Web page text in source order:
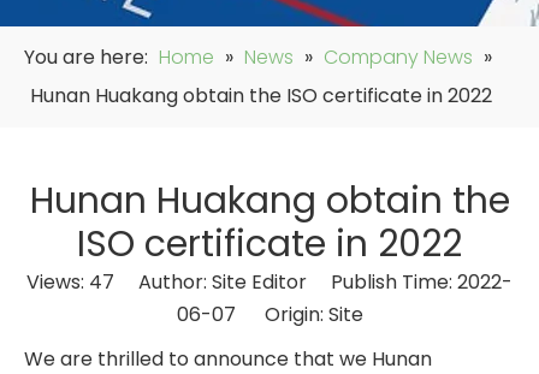
You are here: Home » News » Company News »
Hunan Huakang obtain the ISO certificate in 2022
Hunan Huakang obtain the
ISO certificate in 2022
Views: 47 Author: Site Editor Publish Time: 2022-
06-07 Origin: Site
We are thrilled to announce that we Hunan